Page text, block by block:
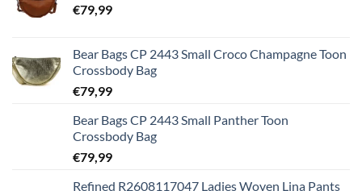
€79,99
Bear Bags CP 2443 Small Croco Champagne Toon
Crossbody Bag
€79,99
Bear Bags CP 2443 Small Panther Toon
Crossbody Bag
€79,99
Refined R2608117047 Ladies Woven Lina Pants